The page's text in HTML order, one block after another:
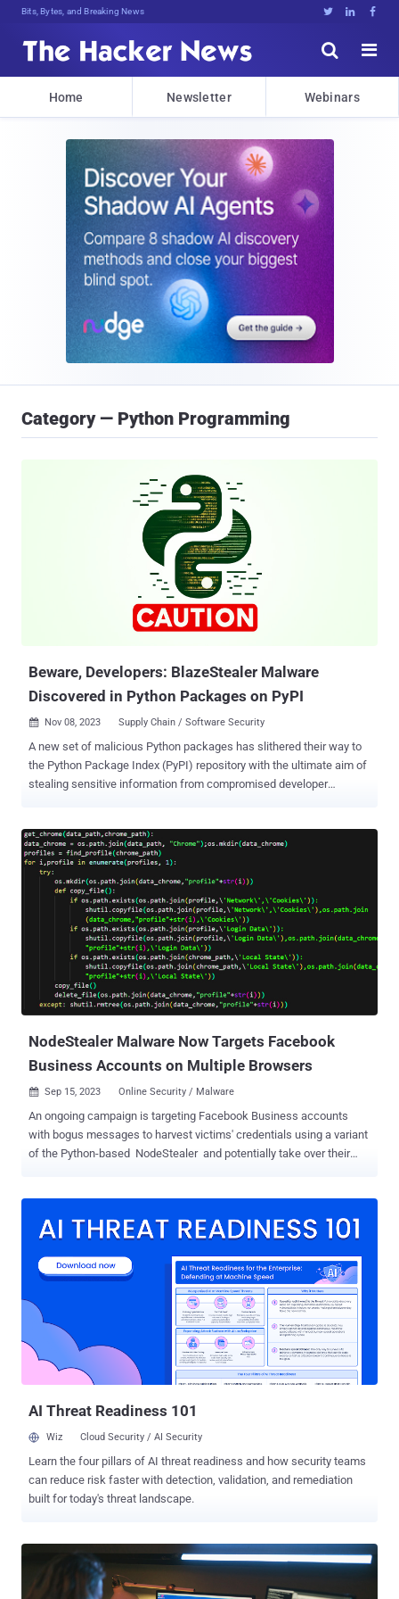
Bits, Bytes, and Breaking News   


Home Newsletter Webinars
Category — Python Programming
Beware, Developers: BlazeStealer Malware
Discovered in Python Packages on PyPI
 Nov 08, 2023 Supply Chain / Software Security
A new set of malicious Python packages has slithered their way to
the Python Package Index (PyPI) repository with the ultimate aim of
stealing sensitive information from compromised developer
BlazeStealer , Checkmarx said in a report shared with The Hacker
News. "[BlazeStealer] retrieves an additional malicious script from
an external source, enabling a Discord bot that gives attackers
complete control over the victim's computer," security researcher
Yehuda Gelb said. The campaign, which commenced in January
2023, entails a total of eight packages named Pyobftoexe,
Pyobfusfile, Pyobfexecute, Pyobfpremium, Pyobflite, Pyobfadvance,
Pyobfuse, and pyobfgood, the last of which was published in
October. These modules come with setup.py and init.py files that
are designed to retrieve a Python script hosted on transfer[.]sh,
NodeStealer Malware Now Targets Facebook
Business Accounts on Multiple Browsers
 Sep 15, 2023 Online Security / Malware
An ongoing campaign is targeting Facebook Business accounts
with bogus messages to harvest victims' credentials using a variant
of the Python-based NodeStealer and potentially take over their
technology sectors," Netskope Threat Labs researcher Jan Michael
documented by Meta in May 2023, NodeStealer originated as a
JavaScript malware capable of pilfering cookies and passwords
from web browsers to compromise Facebook, Gmail, and Outlook
accounts. Palo Alto Networks Unit 42, last month, revealed a
separate attack wave that took place in December 2022 using a
Python version of the malware, with select iterations also designed
to conduct cryptocurrency theft. The latest findings from
AI Threat Readiness 101
Wiz Cloud Security / AI Security
Learn the four pillars of AI threat readiness and how security teams
can reduce risk faster with detection, validation, and remediation
built for today's threat landscape.